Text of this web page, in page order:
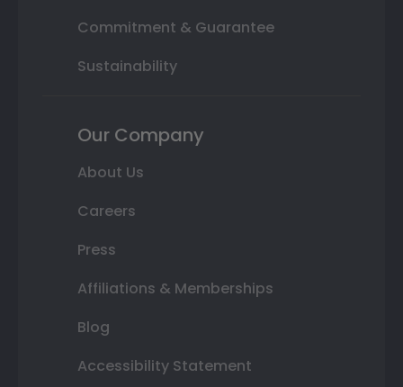
Commitment & Guarantee
Sustainability
Our Company
About Us
Careers
Press
Affiliations & Memberships
Blog
Accessibility Statement